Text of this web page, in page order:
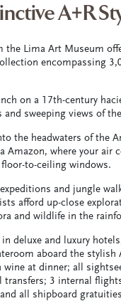
A+R
the Lima Art Museum
encompassing
on a 17th-century
and sweeping views of
the headwaters of the
Amazon, where your air
to-ceiling windows.
and jungle
afford up-close
and wildlife in the
deluxe and luxury
aboard the stylish
wine at dinner; all
transfers; 3 internal
all shipboard